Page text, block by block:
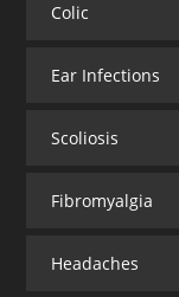
Colic
Ear Infections
Scoliosis
Fibromyalgia
Headaches